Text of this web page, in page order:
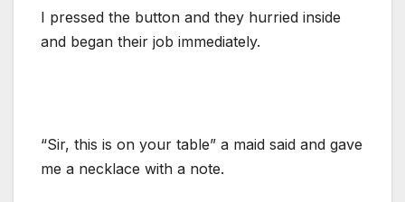
I pressed the button and they hurried inside
and began their job immediately.
“Sir, this is on your table” a maid said and gave
me a necklace with a note.